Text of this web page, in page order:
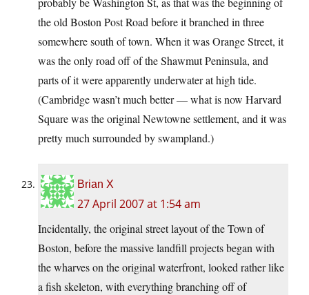
the old Boston Post Road before it branched in three
somewhere south of town. When it was Orange Street, it
was the only road off of the Shawmut Peninsula, and
parts of it were apparently underwater at high tide.
(Cambridge wasn’t much better — what is now Harvard
Square was the original Newtowne settlement, and it was
pretty much surrounded by swampland.)
Brian X
27 April 2007 at 1:54 am
Incidentally, the original street layout of the Town of
Boston, before the massive landfill projects began with
the wharves on the original waterfront, looked rather like
a fish skeleton, with everything branching off of